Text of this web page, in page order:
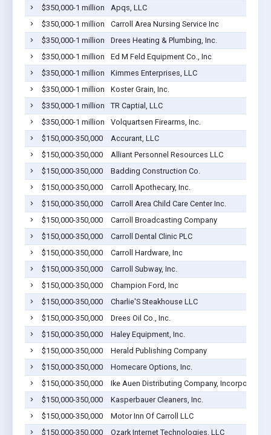
$350,000-1 million
Apqs, LLC
$350,000-1 million
Carroll Area Nursing Service Inc
$350,000-1 million
Drees Heating & Plumbing, Inc.
$350,000-1 million
Ed M Feld Equipment Co., Inc
$350,000-1 million
Kimmes Enterprises, LLC
$350,000-1 million
Koster Grain, Inc.
$350,000-1 million
TR Captial, LLC
$350,000-1 million
Volquartsen Firearms, Inc.
$150,000-350,000
Accurant, LLC
$150,000-350,000
Alliant Personnel Resources LLC
$150,000-350,000
Badding Construction Co.
$150,000-350,000
Carroll Apothecary, Inc.
$150,000-350,000
Carroll Area Child Care Center Inc.
$150,000-350,000
Carroll Broadcasting Company
$150,000-350,000
Carroll Dental Clinic PLC
$150,000-350,000
Carroll Hardware, Inc
$150,000-350,000
Carroll Subway, Inc.
$150,000-350,000
Champion Ford, Inc
$150,000-350,000
Charlie'S Steakhouse LLC
$150,000-350,000
Drees Oil Co., Inc.
$150,000-350,000
Haley Equipment, Inc.
$150,000-350,000
Herald Publishing Company
$150,000-350,000
Homecare Options, Inc.
$150,000-350,000
Ike Auen Distributing Company, Incorporated
$150,000-350,000
Kasperbauer Cleaners, Inc.
$150,000-350,000
Motor Inn Of Carroll LLC
$150,000-350,000
Ozark Internet Technologies, LLC